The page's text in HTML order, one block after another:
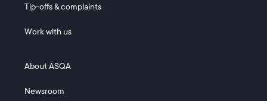
Tip-offs & complaints
Work with us
Footer 2
About ASQA
Newsroom